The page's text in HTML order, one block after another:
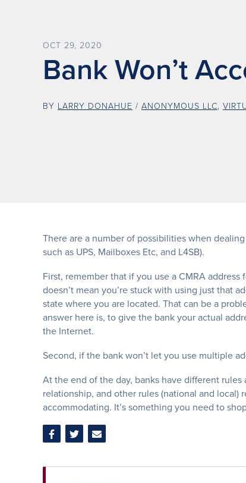
OCT 29, 2020
Bank Won’t
BY LARRY DONAHUE / ANONYMOUS LLC,
There are a number of possibilities when
such as UPS, Mailboxes Etc, and L4SB).
First, remember that if you use a CMRA
doesn’t mean you’re stuck with using just that
state where you are located. That can be a
answer here is, to give the bank your actual
the Internet.
Second, if the bank won’t let you use multiple
At the end of the day, banks have different
relationship, and other rules (national and local)
accommodating. It’s something you need to
Share
Facebook
Share
Twitter
Share
Email